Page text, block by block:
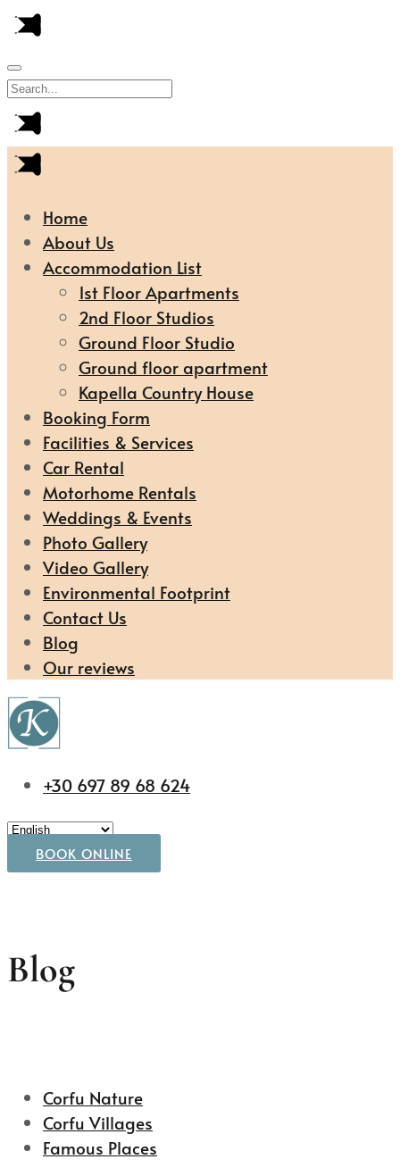
Home
About Us
Accommodation List
1st Floor Apartments
2nd Floor Studios
Ground Floor Studio
Ground floor apartment
Kapella Country House
Booking Form
Facilities & Services
Car Rental
Motorhome Rentals
Weddings & Events
Photo Gallery
Video Gallery
Environmental Footprint
Contact Us
Blog
Our reviews
+30 697 89 68 624
BOOK ONLINE
Blog
Corfu Nature
Corfu Villages
Famous Places